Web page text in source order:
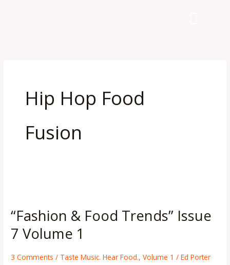
Hip Hop Food
Fusion
“Fashion & Food Trends” Issue
7 Volume 1
3 Comments / Taste Music. Hear Food.,Volume 1 /Ed Porter
Food
Trends”
Issue
7